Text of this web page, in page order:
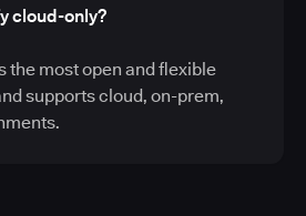
cloud-only?
the most open and flexible
supports cloud, on-prem,